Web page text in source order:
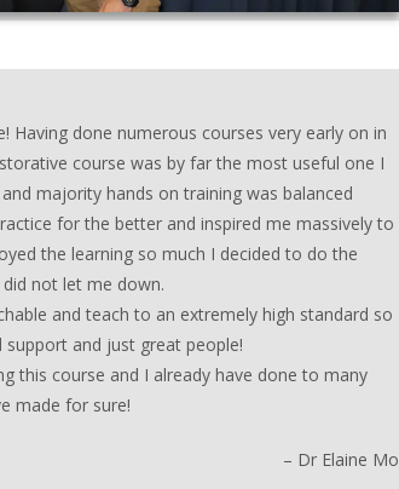
Having done numerous courses very early on in
course was by far the most useful one I
majority hands on training was balanced
for the better and inspired me massively to
the learning so much I decided to do the
not let me down.
and teach to an extremely high standard so
and just great people!
this course and I already have done to many
made for sure!
– Dr Elaine Mo